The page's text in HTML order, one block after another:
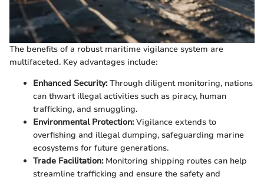
The benefits of a robust maritime vigilance system are
multifaceted. Key advantages include:
Enhanced Security:Through diligent monitoring, nations
can thwart illegal activities such as piracy, human
trafficking, and smuggling.
Environmental Protection:Vigilance extends to
overfishing and illegal dumping, safeguarding marine
ecosystems for future generations.
Trade Facilitation:Monitoring shipping routes can help
streamline trafficking and ensure the safety and